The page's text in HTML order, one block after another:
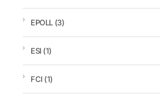
EPOLL (3)
ESI (1)
FCI (1)